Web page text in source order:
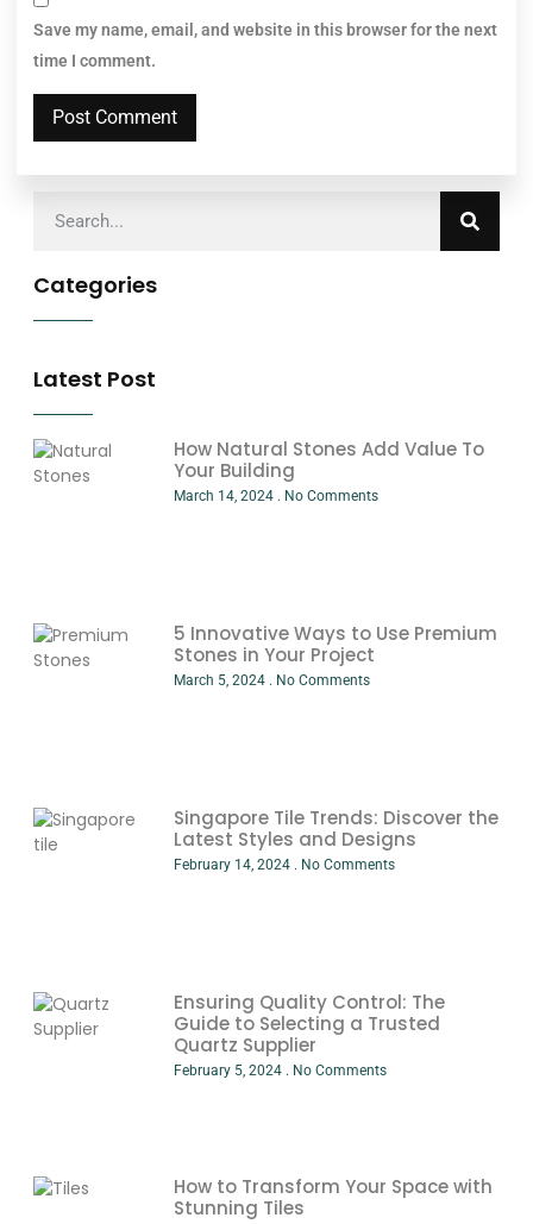
Categories
Latest Post
How Natural Stones Add Value To
Your Building
March 14, 2024 No Comments
5 Innovative Ways to Use Premium
Stones in Your Project
March 5, 2024 No Comments
Singapore Tile Trends: Discover the
Latest Styles and Designs
February 14, 2024 No Comments
Ensuring Quality Control: The
Guide to Selecting a Trusted
Quartz Supplier
February 5, 2024 No Comments
How to Transform Your Space with
Stunning Tiles
Save my name, email, and website in this browser for the next
time I comment.